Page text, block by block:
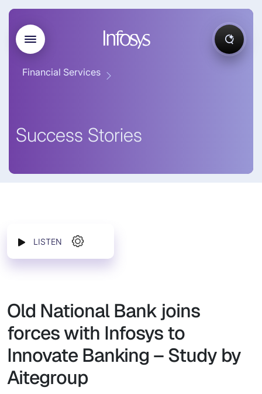
Financial Services
Success Stories
LISTEN
Old National Bank joins
forces with Infosys to
Innovate Banking – Study by
Aitegroup